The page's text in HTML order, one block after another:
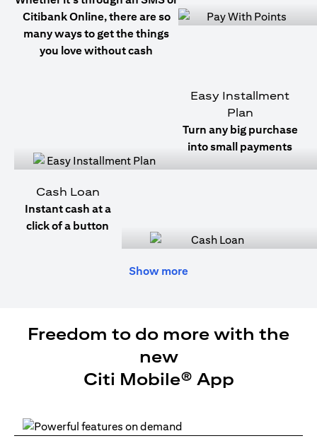
Citibank Online, there are so
many ways to get the things
you love without cash
Easy Installment
Plan
Turn any big purchase
into small payments
Cash Loan
Instant cash at a
click of a button
Show more
Freedom to do more with the
new
Citi Mobile® App